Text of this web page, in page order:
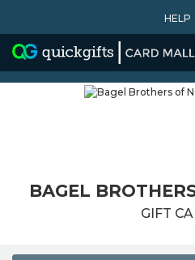
HELP
WHY
BAGEL
GIFT